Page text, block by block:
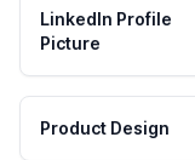
LinkedIn Profile
Picture
Product Design